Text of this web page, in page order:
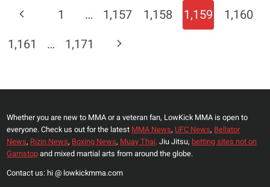
THING
JONES’
Page
Navigation
Previous
Page
1 … 1,157 1,158 1,159
1,160
1,161
… 1,171
Next
Whether you are new to MMA or a veteran fan, LowKick MMA is open to
everyone. Check us out for the latest MMA News, UFC News, Bellator
News, Rizin News, Boxing News, Muay Thai, Jiu Jitsu, betting sites not on
Gamstopand mixed martial arts from around the globe.
Contact us: hi @ lowkickmma.com